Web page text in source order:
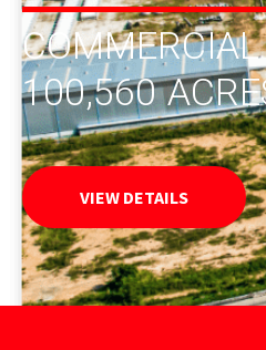
COMMERCIAL
100,560
VIEW DETAILS